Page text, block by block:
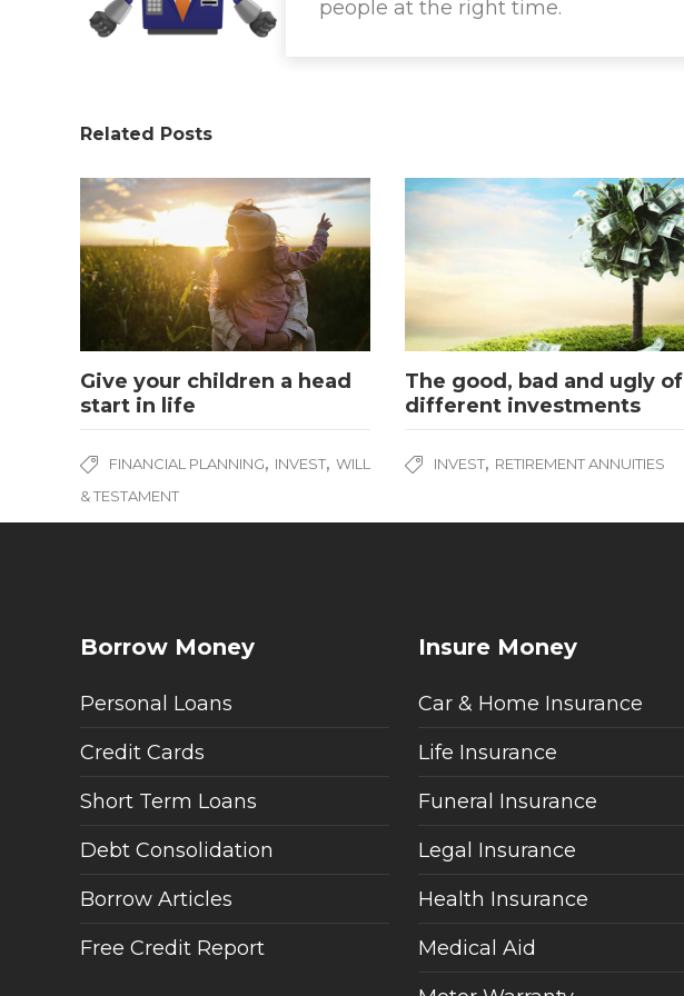
people at the right time.
Related Posts
Give your children a head
start in life
FINANCIAL PLANNING, INVEST, WILL
& TESTAMENT
The good, bad and ugly of
different investments
INVEST, RETIREMENT ANNUITIES
Borrow Money
Personal Loans
Credit Cards
Short Term Loans
Debt Consolidation
Borrow Articles
Free Credit Report
Insure Money
Car & Home Insurance
Life Insurance
Funeral Insurance
Legal Insurance
Health Insurance
Medical Aid